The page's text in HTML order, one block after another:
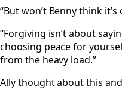
“But won’t Benny think
“Forgiving isn’t about
choosing peace for
from the heavy load.”
Ally thought about this